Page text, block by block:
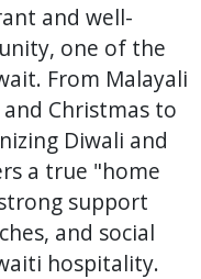
and well-
one of the
From Malayali
Christmas to
Diwali and
a true "home
support
and social
hospitality.